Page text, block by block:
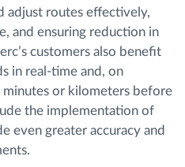
adjust routes effectively,
and ensuring reduction in
customers also benefit
in real-time and, on
or kilometers before
the implementation of
even greater accuracy and